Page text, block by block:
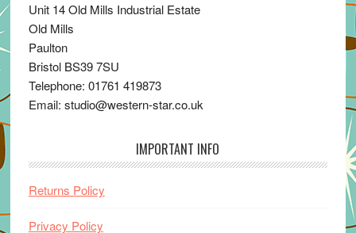
Unit 14 Old Mills Industrial Estate
Old Mills
Paulton
Bristol BS39 7SU
Telephone: 01761 419873
Email: studio@western-star.co.uk
IMPORTANT INFO
Returns Policy
Privacy Policy